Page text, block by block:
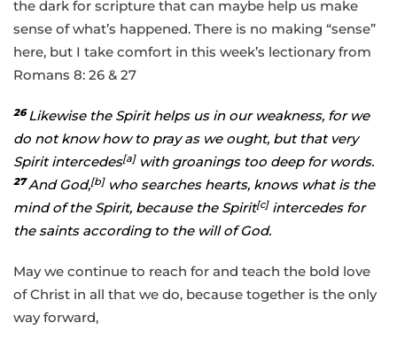
the dark for scripture that can maybe help us make
sense of what’s happened. There is no making “sense”
here, but I take comfort in this week’s lectionary from
Romans 8: 26 & 27
26Likewise the Spirit helps us in our weakness, for we
do not know how to pray as we ought, but that very
Spirit intercedes[a]with groanings too deep for words.
27And God,[b]who searches hearts, knows what is the
mind of the Spirit, because the Spirit[c]intercedes for
the saints according to the will of God.
May we continue to reach for and teach the bold love
of Christ in all that we do, because together is the only
way forward,